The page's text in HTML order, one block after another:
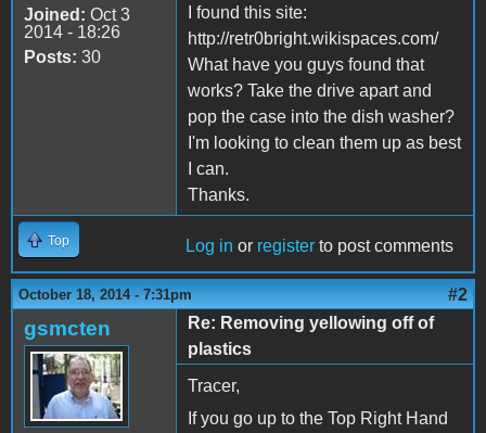
Joined: Oct 3
2014 - 18:26
Posts: 30
I found this site:
http://retr0bright.wikispaces.com/
What have you guys found that
works? Take the drive apart and
pop the case into the dish washer?
I'm looking to clean them up as best
I can.
Thanks.
Top Log in or register to post comments
October 18, 2014 - 7:31pm #2
gsmcten
Re: Removing yellowing off of
plastics
Tracer,
If you go up to the Top Right Hand